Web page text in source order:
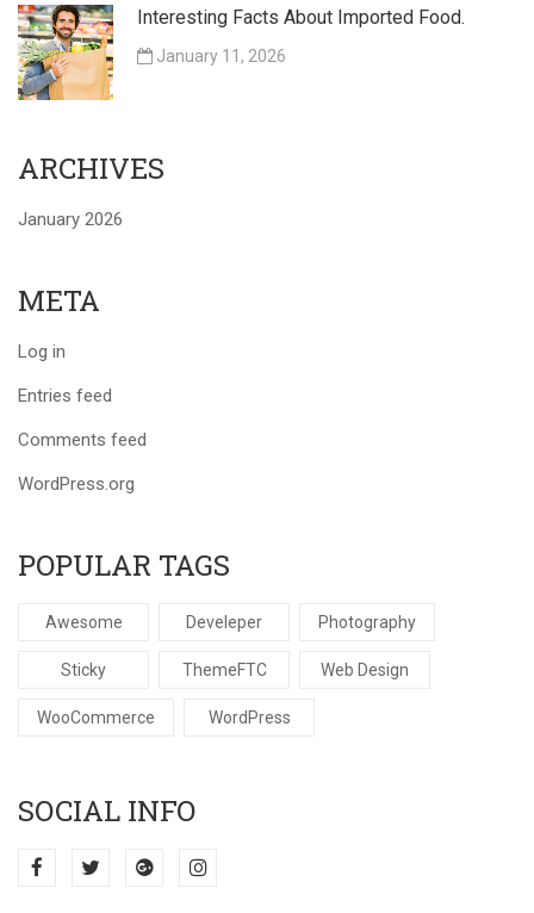
Interesting Facts About Imported Food.
January 11, 2026
ARCHIVES
January 2026
META
Log in
Entries feed
Comments feed
WordPress.org
POPULAR TAGS
Awesome Develeper Photography
Sticky ThemeFTC Web Design
WooCommerce WordPress
SOCIAL INFO